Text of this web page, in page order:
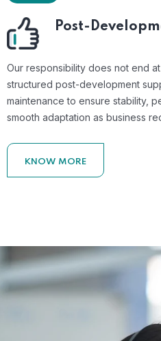
Post-
Our responsibility does not end
structured post-development
maintenance to ensure stability,
smooth adaptation as business
KNOW MORE